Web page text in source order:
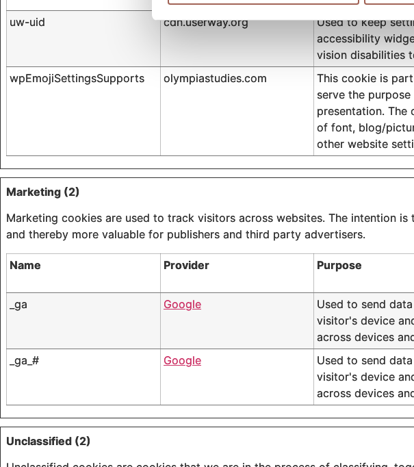
uw-uid cdn.userway.org
Used to keep
accessibility
vision disabilities
wpEmojiSettingsSupports olympiastudies.com
This cookie is
serve the
presentation. The
of font, blog/
other website
Marketing (2)
Marketing cookies are used to track visitors across websites. The intention
and thereby more valuable for publishers and third party advertisers.
Name Provider Purpose
_ga Google
Used to send
visitor's device
across devices
_ga_# Google
Used to send
visitor's device
across devices
Unclassified (2)